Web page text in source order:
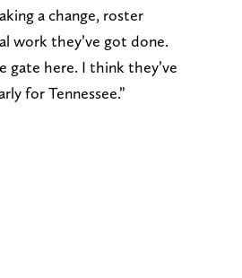
a change, roster
work they’ve got done.
gate here. I think they’ve
for Tennessee.”